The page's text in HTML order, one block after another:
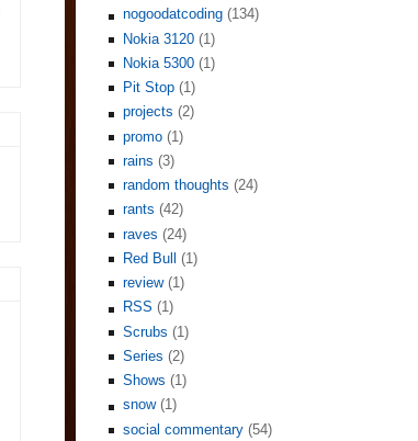
nogoodatcoding (134)
Nokia 3120 (1)
Nokia 5300 (1)
Pit Stop (1)
projects (2)
promo (1)
rains (3)
random thoughts (24)
rants (42)
raves (24)
Red Bull
(1)
review (1)
RSS (1)
Scrubs (1)
Series (2)
Shows (1)
snow (1)
social commentary (54)